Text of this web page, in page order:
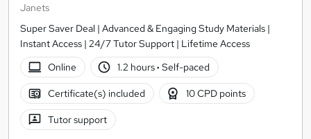
Janets
Super Saver Deal | Advanced & Engaging Study Materials |
Instant Access | 24/7 Tutor Support | Lifetime Access
Online
1.2 hours· Self-paced
Certificate(s) included 10 CPD points
Tutor support